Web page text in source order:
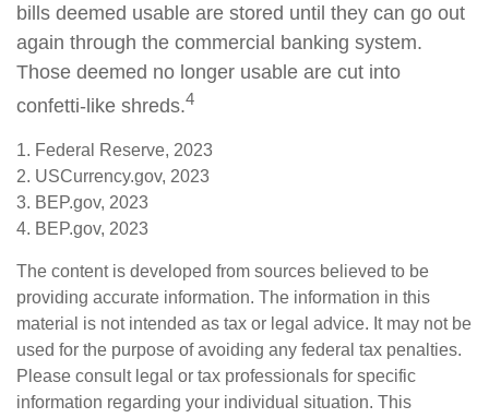
bills deemed usable are stored until they can go out
again through the commercial banking system.
Those deemed no longer usable are cut into
confetti-like shreds.4
1. Federal Reserve, 2023
2. USCurrency.gov, 2023
3. BEP.gov, 2023
4. BEP.gov, 2023
The content is developed from sources believed to be
providing accurate information. The information in this
material is not intended as tax or legal advice. It may not be
used for the purpose of avoiding any federal tax penalties.
Please consult legal or tax professionals for specific
information regarding your individual situation. This